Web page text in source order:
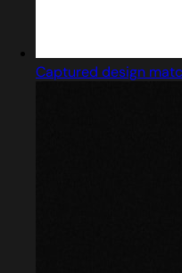
Captured design